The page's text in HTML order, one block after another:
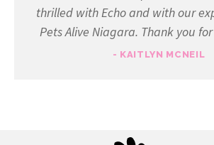
thrilled with Echo and with our
Pets Alive Niagara. Thank you
- KAITLYN MCNEIL